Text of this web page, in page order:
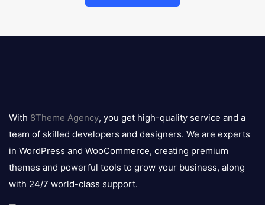
logo
With 8Theme Agency, you get high-quality service and a
team of skilled developers and designers. We are experts
in WordPress and WooCommerce, creating premium
themes and powerful tools to grow your business, along
with 24/7 world-class support.